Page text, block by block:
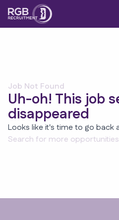
Job Not Found
Uh-oh! This job
disappeared
Looks like it's time to go back
Search for more opportunities